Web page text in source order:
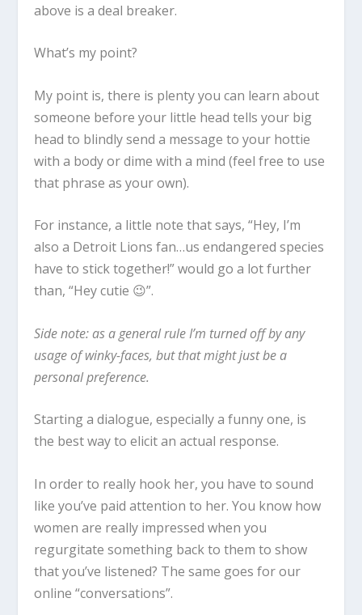
above is a deal breaker.
What’s my point?
My point is, there is plenty you can learn about
someone before your little head tells your big
head to blindly send a message to your hottie
with a body or dime with a mind (feel free to use
that phrase as your own).
For instance, a little note that says, “Hey, I’m
also a Detroit Lions fan…us endangered species
have to stick together!” would go a lot further
than, “Hey cutie 😉”.
Side note: as a general rule I’m turned off by any
usage of winky-faces, but that might just be a
personal preference.
Starting a dialogue, especially a funny one, is
the best way to elicit an actual response.
In order to really hook her, you have to sound
like you’ve paid attention to her. You know how
women are really impressed when you
regurgitate something back to them to show
that you’ve listened? The same goes for our
online “conversations”.